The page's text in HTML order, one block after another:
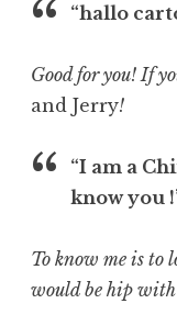
“hallo
Good for you! If
and Jerry!
“I am a
know you
To know me is to
would be hip